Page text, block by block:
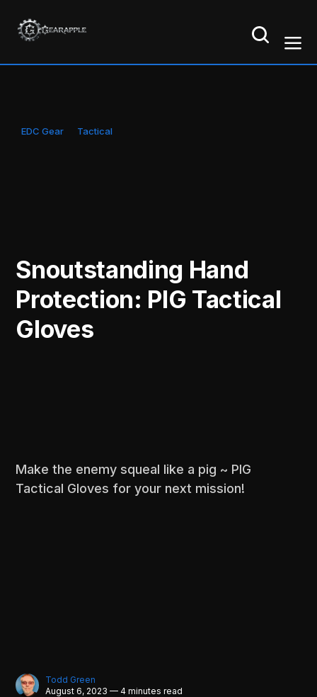
EDC Gear Tactical
Snoutstanding Hand
Protection: PIG Tactical
Gloves
Make the enemy squeal like a pig ~ PIG
Tactical Gloves for your next mission!
Todd Green
August 6, 2023 — 4 minutes read